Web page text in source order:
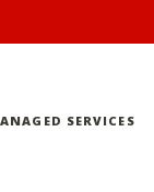
SERVICES